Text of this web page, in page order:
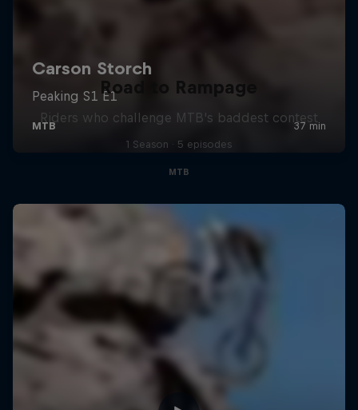
Road to Rampage
Riders who challenge MTB's baddest contest
1 Season · 5 episodes
MTB